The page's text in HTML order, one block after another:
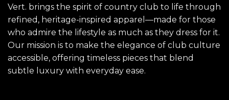
Vert. brings the spirit of country club to life through
refined, heritage-inspired apparel—made for those
who admire the lifestyle as much as they dress for it.
Our mission is to make the elegance of club culture
accessible, offering timeless pieces that blend
subtle luxury with everyday ease.